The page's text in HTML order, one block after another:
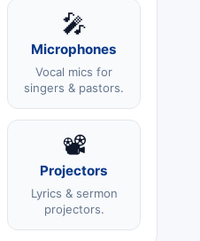
🎤
Microphones
Vocal mics for
singers & pastors.
📽️
Projectors
Lyrics & sermon
projectors.